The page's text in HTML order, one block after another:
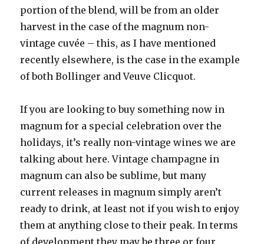
portion of the blend, will be from an older
harvest in the case of the magnum non-
vintage cuvée – this, as I have mentioned
recently elsewhere, is the case in the example
of both Bollinger and Veuve Clicquot.
If you are looking to buy something now in
magnum for a special celebration over the
holidays, it’s really non-vintage wines we are
talking about here. Vintage champagne in
magnum can also be sublime, but many
current releases in magnum simply aren’t
ready to drink, at least not if you wish to enjoy
them at anything close to their peak. In terms
of development they may be three or four